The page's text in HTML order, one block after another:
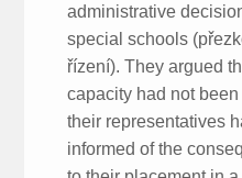
administrative
special schools
řízení). They argued
capacity had not
their representatives
informed of the